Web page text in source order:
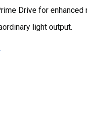
Drive for
light output.